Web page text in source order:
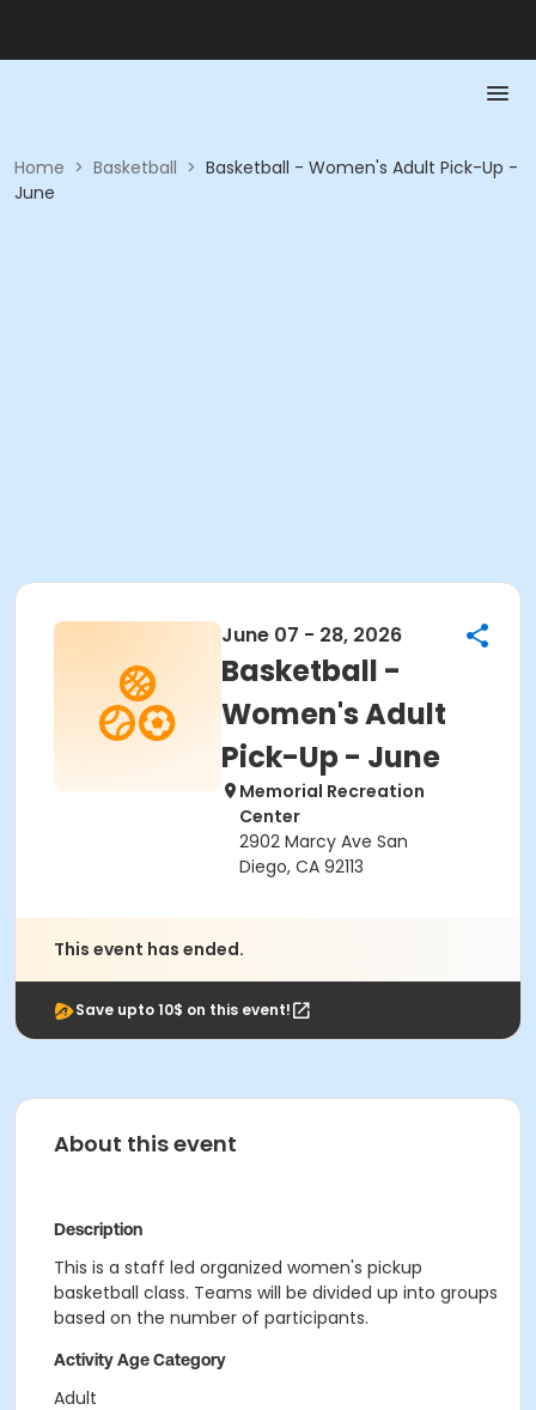
Home > Basketball > Basketball - Women's Adult Pick-Up -
June
June 07 - 28, 2026
Basketball -
Women's Adult
Pick-Up - June
Memorial Recreation
Center
2902 Marcy Ave San
Diego, CA 92113
This event has ended.
Save upto 10$ on this event!
About this event
Description
This is a staff led organized women's pickup
basketball class. Teams will be divided up into groups
based on the number of participants.
Activity Age Category
Adult